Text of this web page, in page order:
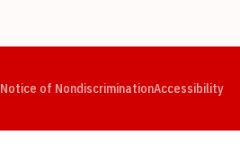
Notice of NondiscriminationAccessibility